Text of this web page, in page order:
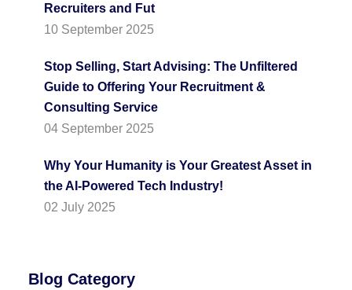
Recruiters and Fut
10 September 2025
Stop Selling, Start Advising: The Unfiltered
Guide to Offering Your Recruitment &
Consulting Service
04 September 2025
Why Your Humanity is Your Greatest Asset in
the AI-Powered Tech Industry!
02 July 2025
Blog Category